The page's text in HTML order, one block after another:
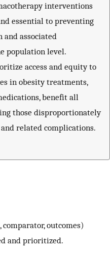
interventions
essential to preventing
and associated
population level.
access and equity to
in obesity treatments,
benefit all
those disproportionately
related complications.
outcomes)
and prioritized.